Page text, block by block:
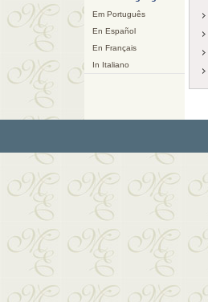
Em Português
En Español
En Français
In Italiano